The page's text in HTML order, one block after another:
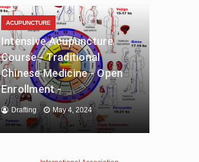
ACUPUNCTURE
Intensive Acupuncture
Course - Traditional
Chinese Medicine - Open
Enrollment -
Drafting May 4, 2024